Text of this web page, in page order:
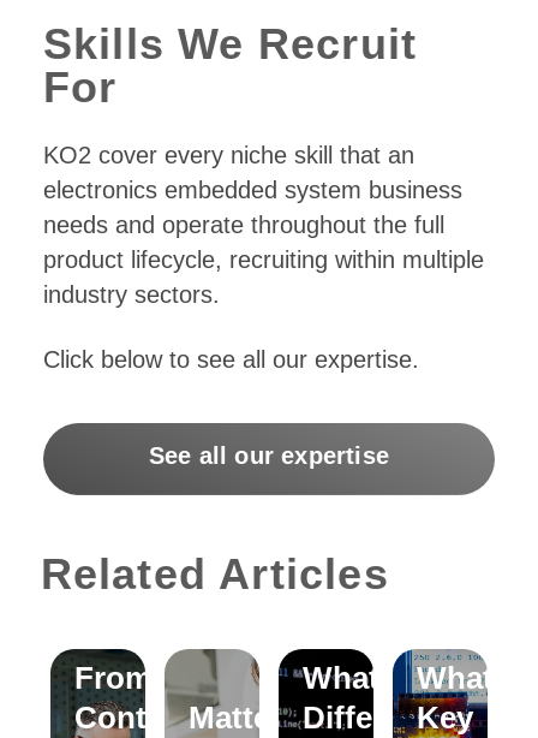
Skills We Recruit
For
KO2 cover every niche skill that an
electronics embedded system business
needs and operate throughout the full
product lifecycle, recruiting within multiple
industry sectors.
Click below to see all our expertise.
See all our expertise
Related Articles
From
Contract to
Matter
What is the
Difference
What
Key